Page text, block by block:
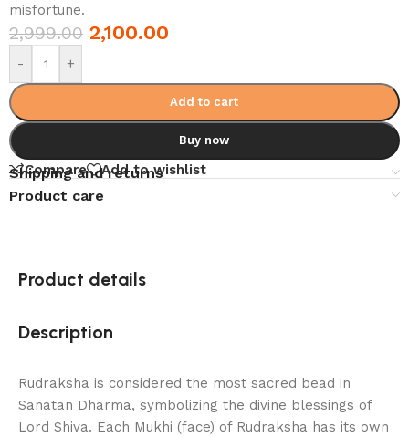
misfortune.
2,999.00 2,100.00
- +
Add to cart
Buy now
Compare Add to wishlist
Shipping and returns
Product care
Product details
Description
Rudraksha is considered the most sacred bead in
Sanatan Dharma, symbolizing the divine blessings of
Lord Shiva. Each Mukhi (face) of Rudraksha has its own